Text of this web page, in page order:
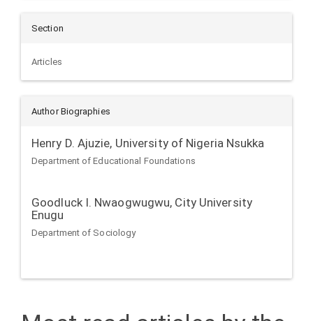
Section
Articles
Author Biographies
Henry D. Ajuzie, University of Nigeria Nsukka
Department of Educational Foundations
Goodluck I. Nwaogwugwu, City University
Enugu
Department of Sociology